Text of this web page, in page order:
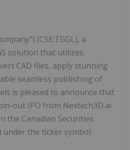
(CSE:TGGL), a
solution that utilizes
CAD files, apply stunning
seamless publishing of
is pleased to announce that
out IPO from Nextech3D.ai
the Canadian Securities
under the ticker symbol: